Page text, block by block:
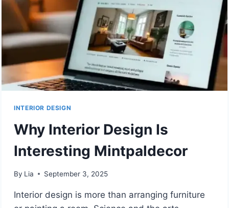
INTERIOR DESIGN
Why Interior Design Is
Interesting Mintpaldecor
By Lia September 3, 2025
Interior design is more than arranging furniture